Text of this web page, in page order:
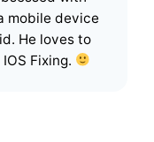
mobile device
He loves to
Fixing.